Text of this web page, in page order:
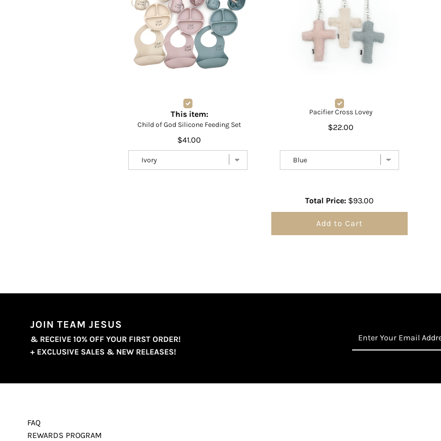
This item:
Child of God Silicone Feeding Set
$41.00
Pacifier Cross Lovey
$22.00
Total Price: $93.00
Add to Cart
JOIN TEAM JESUS
& RECEIVE 10% OFF YOUR FIRST ORDER!
+ EXCLUSIVE SALES & NEW RELEASES!
FAQ
REWARDS PROGRAM